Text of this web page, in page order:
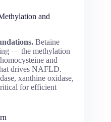
and
Betaine
— the methylation
and
drives NAFLD.
xanthine oxidase,
for efficient